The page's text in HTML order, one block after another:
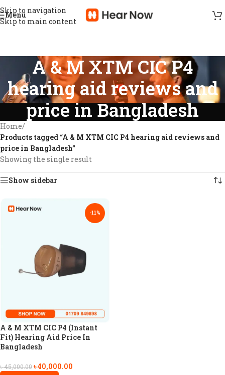
Skip to navigation
Skip to main content
Menu
A & M XTM CIC P4
hearing aid reviews and
price in Bangladesh
Home/
Products tagged “A & M XTM CIC P4 hearing aid reviews and
price in Bangladesh”
Showing the single result
Show sidebar
-11%
A & M XTM CIC P4 (Instant
Fit) Hearing Aid Price In
Bangladesh
৳45,000.00৳40,000.00